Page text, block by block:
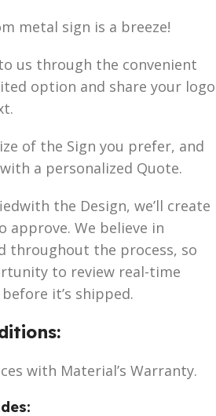
metal sign is a breeze!
us through the convenient
option and share your logo
of the Sign you prefer, and
a personalized Quote.
the Design, we’ll create
approve. We believe in
throughout the process, so
to review real-time
it’s shipped.
with Material’s Warranty.